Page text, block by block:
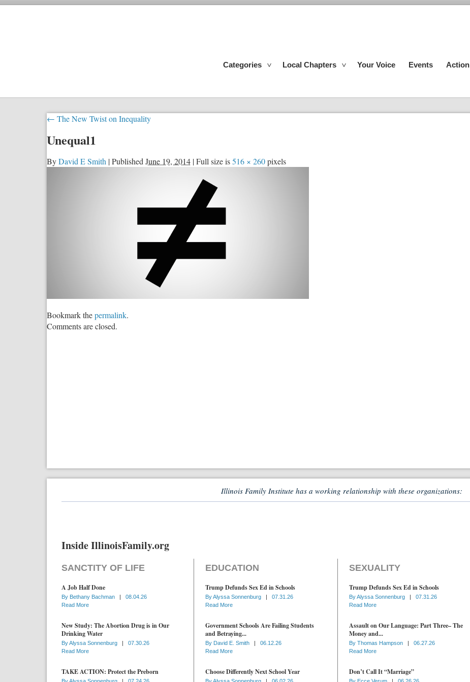
Categories Local Chapters Your Voice Events Action
← The New Twist on Inequality
Unequal1
ByDavid E Smith |Published June 19, 2014 |Full size is516 × 260pixels
Bookmark thepermalink.
Comments are closed.
Illinois Family Institute has a working relationship with these organizations:
Inside IllinoisFamily.org
SANCTITY OF LIFE
A Job Half Done
By Bethany Bachman |
08.04.26
Read More
New Study: The Abortion Drug is in Our
Drinking Water
ByAlyssa Sonnenburg |
07.30.26
Read More
TAKE ACTION: Protect the Preborn
EDUCATION
Trump Defunds Sex Ed in Schools
ByAlyssa Sonnenburg |
07.31.26
Read More
Government Schools Are Failing Students
and Betraying...
By David E. Smith |
06.12.26
Read More
Choose Differently Next School Year
SEXUALITY
Trump Defunds Sex Ed in Schools
ByAlyssa Sonnenburg |
07.31.26
Read More
Assault on Our Language: Part Three– The
Money and...
By Thomas Hampson |
06.27.26
Read More
Don’t Call It “Marriage”